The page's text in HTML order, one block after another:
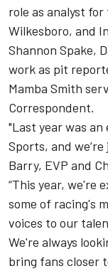
role as analyst
Wilkesboro, and
Shannon Spake,
work as pit
Mamba Smith
Correspondent.
"Last year was
Sports, and
Barry, EVP and
“This year, we're
some of racing's
voices to our
We're always
bring fans closer